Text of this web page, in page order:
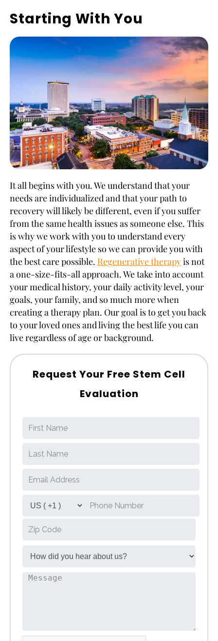
Starting With You
It all begins with you. We understand that your
needs are individualized and that your path to
recovery will likely be different, even if you suffer
from the same health issues as someone else. This
is why we work with you to understand every
aspect of your lifestyle so we can provide you with
the best care possible. Regenerative therapyis not
a one-size-fits-all approach. We take into account
your medical history, your daily activity level, your
goals, your family, and so much more when
creating a therapy plan. Our goal is to get you back
to your loved ones and living the best life you can
live regardless of age or background.
Request Your Free Stem Cell
Evaluation